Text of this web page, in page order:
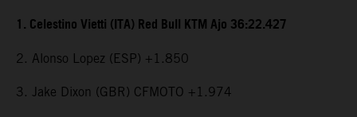
1. Celestino Vietti (ITA) Red Bull KTM Ajo 36:22.427
2. Alonso Lopez (ESP) +1.850
3. Jake Dixon (GBR) CFMOTO +1.974